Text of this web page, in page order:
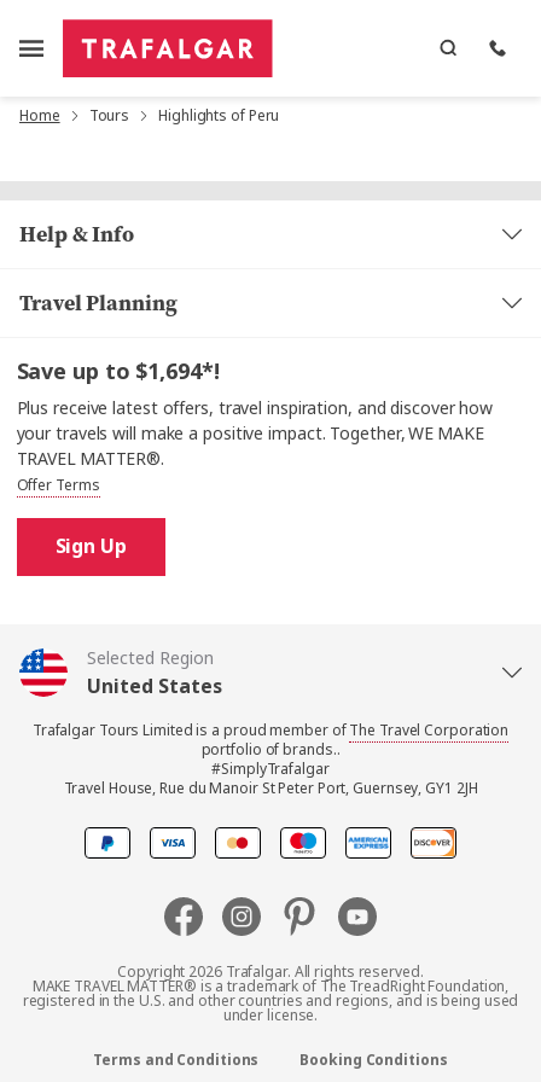
Home Tours Highlights of Peru
Help & Info
Travel Planning
Save up to $1,694*!
Plus receive latest offers, travel inspiration, and discover how
your travels will make a positive impact. Together, WE MAKE
TRAVEL MATTER®.
Offer Terms
Sign Up
Selected Region
United States
United Kingdom
Canada
Australia
New Zealand
Trafalgar Tours Limited is a proud member ofThe Travel Corporation
portfolio of brands..
#SimplyTrafalgar
Travel House, Rue du Manoir St Peter Port, Guernsey, GY1 2JH
Copyright 2026 Trafalgar. All rights reserved.
MAKE TRAVEL MATTER® is a trademark of The TreadRight Foundation,
registered in the U.S. and other countries and regions, and is being used
under license.
Terms and Conditions Booking Conditions